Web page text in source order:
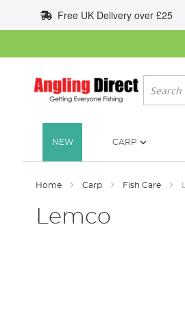
to
Content
Free UK Delivery over £25
Search
NEW CARP
Home Carp Fish Care
Lemco